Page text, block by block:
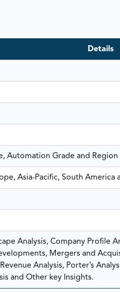
Details
Automation Grade and Region
Asia-Pacific, South America
Analysis, Company Profile
Mergers and
Analysis, Porter’s
and Other key Insights.